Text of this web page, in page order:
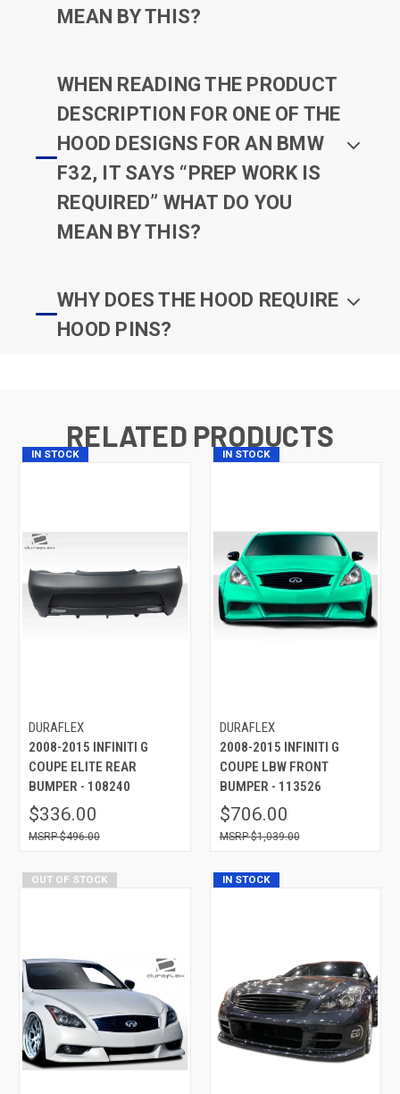
MEAN BY THIS?
WHEN READING THE PRODUCT
DESCRIPTION FOR ONE OF THE
HOOD DESIGNS FOR AN BMW
F32, IT SAYS “PREP WORK IS
REQUIRED” WHAT DO YOU
MEAN BY THIS?
WHY DOES THE HOOD REQUIRE
HOOD PINS?
RELATED PRODUCTS
IN STOCK
DURAFLEX
2008-2015 INFINITI G
COUPE ELITE REAR
BUMPER - 108240
$336.00
$496.00
IN STOCK
DURAFLEX
2008-2015 INFINITI G
COUPE LBW FRONT
BUMPER - 113526
$706.00
$1,039.00
OUT OF STOCK IN STOCK